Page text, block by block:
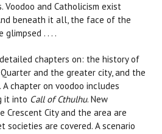
and Catholicism exist
beneath it all, the face of the
glimpsed . . . .
chapters on: the history of
and the greater city, and the
chapter on voodoo includes
it into Call of Cthulhu. New
Crescent City and the area are
societies are covered. A scenario